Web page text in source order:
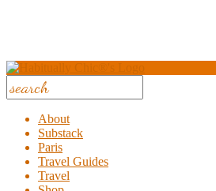
About
Substack
Paris
Travel Guides
Travel